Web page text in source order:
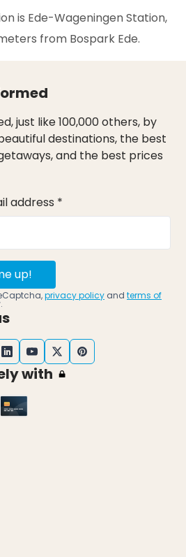
is Ede-Wageningen Station,
from Bospark Ede.
just like 100,000 others, by
destinations, the best
and the best prices
address *
up!
privacy policy and terms of
with